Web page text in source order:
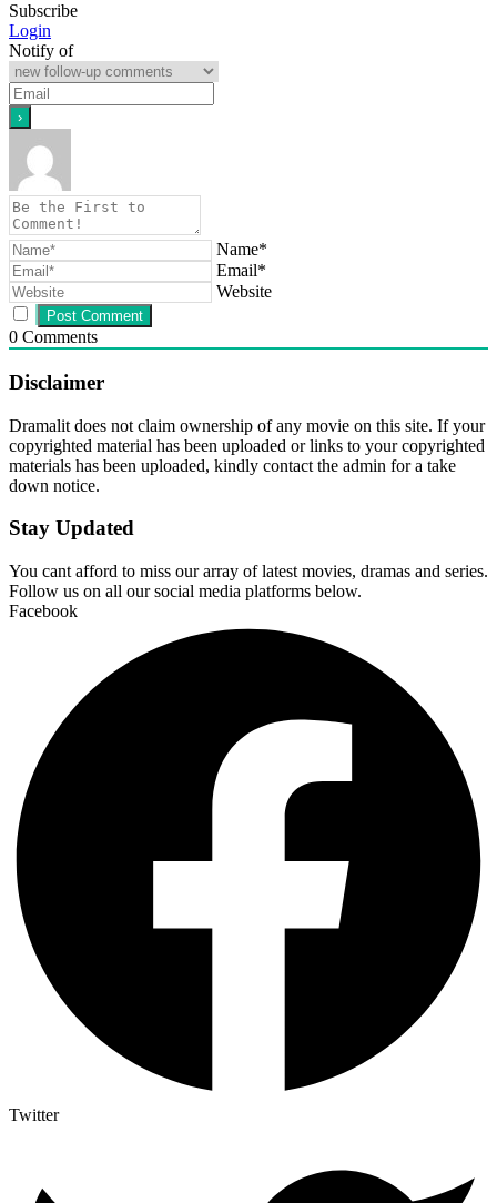
Subscribe
Login
Notify of
Name*
Email*
Website
0 Comments
Disclaimer
Dramalit does not claim ownership of any movie on this site. If your
copyrighted material has been uploaded or links to your copyrighted
materials has been uploaded, kindly contact the admin for a take
down notice.
Stay Updated
You cant afford to miss our array of latest movies, dramas and series.
Follow us on all our social media platforms below.
Facebook
Twitter